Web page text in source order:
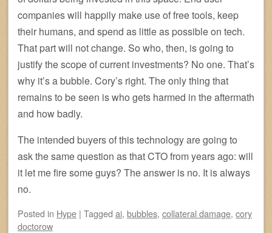
companies will happily make use of free tools, keep
their humans, and spend as little as possible on tech.
That part will not change. So who, then, is going to
justify the scope of current investments? No one. That’s
why it’s a bubble. Cory’s right. The only thing that
remains to be seen is who gets harmed in the aftermath
and how badly.
The intended buyers of this technology are going to
ask the same question as that CTO from years ago: will
it let me fire some guys? The answer is no. It is always
no.
Posted in Hype | Tagged ai, bubbles, collateral damage, cory
doctorow